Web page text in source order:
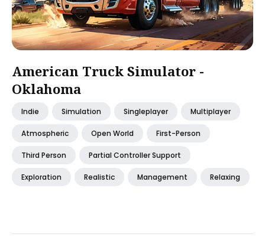
American Truck Simulator -
Oklahoma
Indie Simulation Singleplayer Multiplayer
Atmospheric Open World First-Person
Third Person Partial Controller Support
Exploration Realistic Management Relaxing